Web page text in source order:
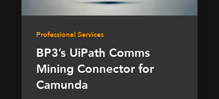
Professional Services
BP3’s UiPath Comms
Mining Connector for
Camunda